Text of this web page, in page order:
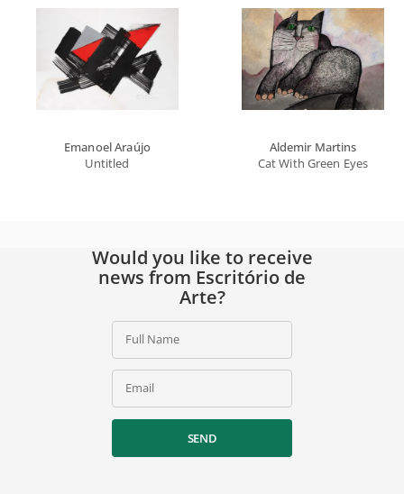
Emanoel Araújo
Untitled
Aldemir Martins
Cat With Green Eyes
Would you like to receive
news from Escritório de
Arte?
Full Name
Email
SEND